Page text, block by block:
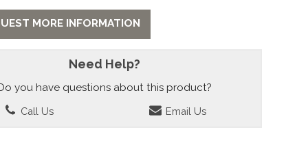
MORE INFORMATION
Need Help?
you have questions about this product?
Call Us Email Us